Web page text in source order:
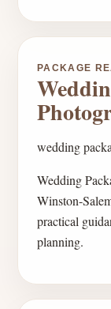
PACKAGE
wedding
Wedding
Winston-
practical
planning.